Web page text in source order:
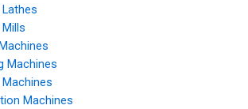
Machines
Machines